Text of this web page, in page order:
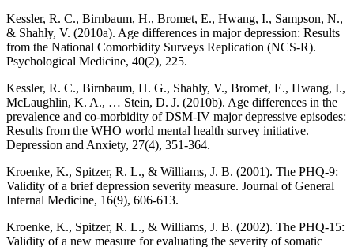
Kessler, R. C., Birnbaum, H., Bromet, E., Hwang, I., Sampson, N.,
& Shahly, V. (2010a). Age differences in major depression: Results
from the National Comorbidity Surveys Replication (NCS-R).
Psychological Medicine, 40(2), 225.
Kessler, R. C., Birnbaum, H. G., Shahly, V., Bromet, E., Hwang, I.,
McLaughlin, K. A., … Stein, D. J. (2010b). Age differences in the
prevalence and co-morbidity of DSM-IV major depressive episodes:
Results from the WHO world mental health survey initiative.
Depression and Anxiety, 27(4), 351-364.
Kroenke, K., Spitzer, R. L., & Williams, J. B. (2001). The PHQ-9:
Validity of a brief depression severity measure. Journal of General
Internal Medicine, 16(9), 606-613.
Kroenke, K., Spitzer, R. L., & Williams, J. B. (2002). The PHQ-15:
Validity of a new measure for evaluating the severity of somatic